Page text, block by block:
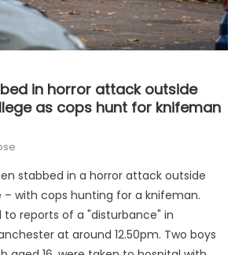
in horror attack outside
as cops hunt for knifeman
stabbed in a horror attack outside
– with cops hunting for a knifeman.
reports of a "disturbance" in
at around 12.50pm. Two boys